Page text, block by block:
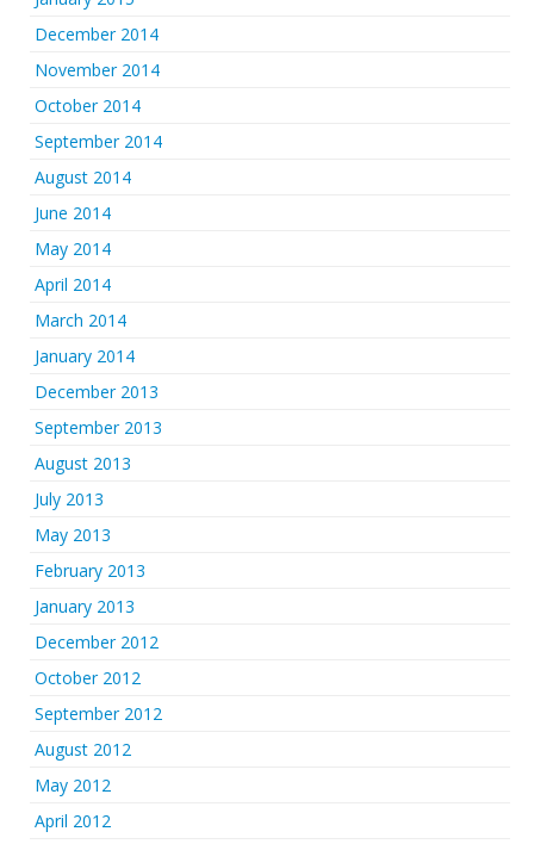
December 2014
November 2014
October 2014
September 2014
August 2014
June 2014
May 2014
April 2014
March 2014
January 2014
December 2013
September 2013
August 2013
July 2013
May 2013
February 2013
January 2013
December 2012
October 2012
September 2012
August 2012
May 2012
April 2012